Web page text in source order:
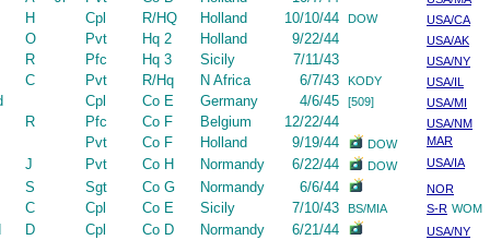
H Cpl R/HQ Holland 10/10/44 DOW USA/CA
O Pvt Hq 2 Holland 9/22/44 USA/AK
R Pfc Hq 3 Sicily 7/11/43 USA/NY
C Pvt R/Hq N Africa 6/7/43 KODY USA/IL
Cpl Co E Germany 4/6/45 [509] USA/MI
R Pfc Co F Belgium 12/22/44 USA/NM
Pvt Co F Holland 9/19/44 DOW MAR
J Pvt Co H Normandy 6/22/44 DOW USA/IA
S Sgt Co G Normandy 6/6/44 NOR
C Cpl Co E Sicily 7/10/43 BS/MIA S-R WOM
D Cpl Co D Normandy 6/21/44 USA/NY